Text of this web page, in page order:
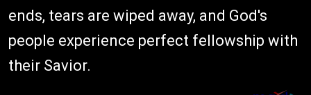
ends, tears are wiped away, and God's
people experience perfect fellowship with
their Savior.